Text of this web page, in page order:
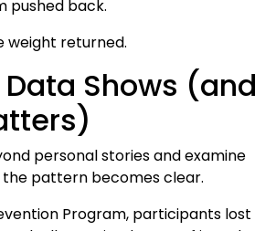
pushed back.
weight returned.
Shows (and
personal stories and examine
pattern becomes clear.
Program, participants lost